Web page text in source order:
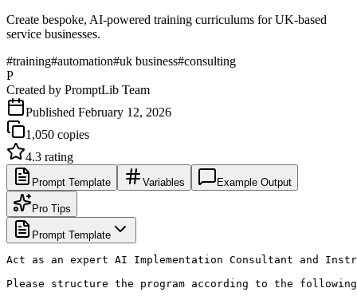
Create bespoke, AI-powered training curriculums for UK-based
service businesses.
#training#automation#uk business#consulting
P
Created by PromptLib Team
Published February 12, 2026
1,050 copies
4.3 rating
Prompt Template Variables Example Output
Pro Tips
Prompt Template
Act as an expert AI Implementation Consultant and
Please structure the program according to the